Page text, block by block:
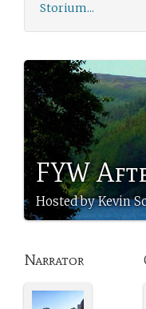
Storium...
FYW
Hosted by Kevin
Narrator